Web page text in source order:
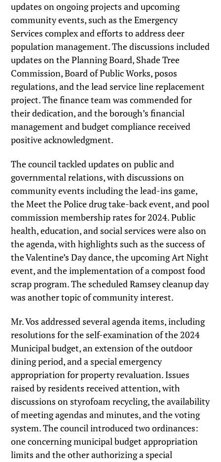
updates on ongoing projects and upcoming
community events, such as the Emergency
Services complex and efforts to address deer
population management. The discussions included
updates on the Planning Board, Shade Tree
Commission, Board of Public Works, posos
regulations, and the lead service line replacement
project. The finance team was commended for
their dedication, and the borough’s financial
management and budget compliance received
positive acknowledgment.
The council tackled updates on public and
governmental relations, with discussions on
community events including the lead-ins game,
the Meet the Police drug take-back event, and pool
commission membership rates for 2024. Public
health, education, and social services were also on
the agenda, with highlights such as the success of
the Valentine’s Day dance, the upcoming Art Night
event, and the implementation of a compost food
scrap program. The scheduled Ramsey cleanup day
was another topic of community interest.
Mr. Vos addressed several agenda items, including
resolutions for the self-examination of the 2024
Municipal budget, an extension of the outdoor
dining period, and a special emergency
appropriation for property revaluation. Issues
raised by residents received attention, with
discussions on styrofoam recycling, the availability
of meeting agendas and minutes, and the voting
system. The council introduced two ordinances:
one concerning municipal budget appropriation
limits and the other authorizing a special